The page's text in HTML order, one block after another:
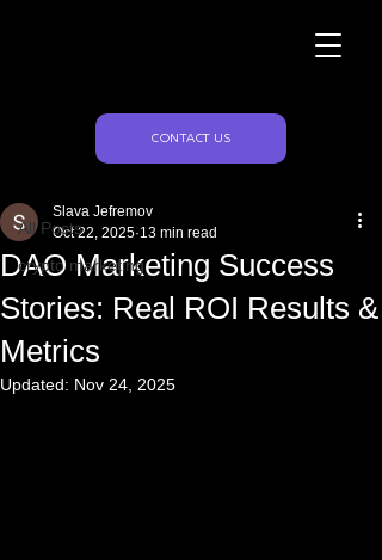
CONTACT US
All Posts
crypto marketing
DAO Marketing Success
Stories: Real ROI Results &
Metrics
Slava Jefremov
Oct 22, 2025 13 min read
Updated: Nov 24, 2025